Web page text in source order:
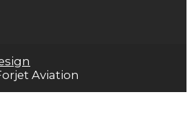
Aviation